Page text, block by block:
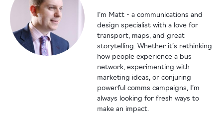
I’m Matt - a communications and
design specialist with a love for
transport, maps, and great
storytelling. Whether it’s rethinking
how people experience a bus
network, experimenting with
marketing ideas, or conjuring
powerful comms campaigns, I’m
always looking for fresh ways to
make an impact.